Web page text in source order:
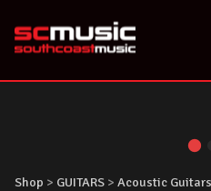
content
Shop > GUITARS > Acoustic Guitars